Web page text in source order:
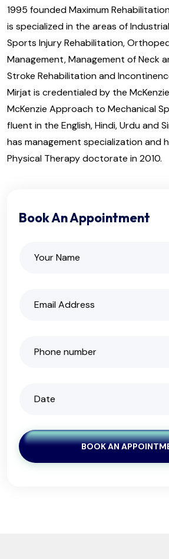
1995 founded Maximum
is specialized in the areas of
Sports Injury Rehabilitation,
Management, Management of Neck
Stroke Rehabilitation and
Mirjat is credentialed by the
McKenzie Approach to Mechanical
fluent in the English, Hindi, Urdu and
has management specialization and
Physical Therapy doctorate in 2010.
Book An Appointment
BOOK AN